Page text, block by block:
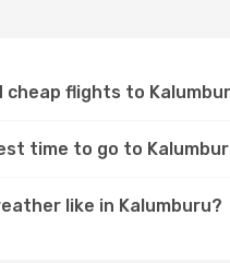
cheap flights to
time to go to
like in Kalumburu?